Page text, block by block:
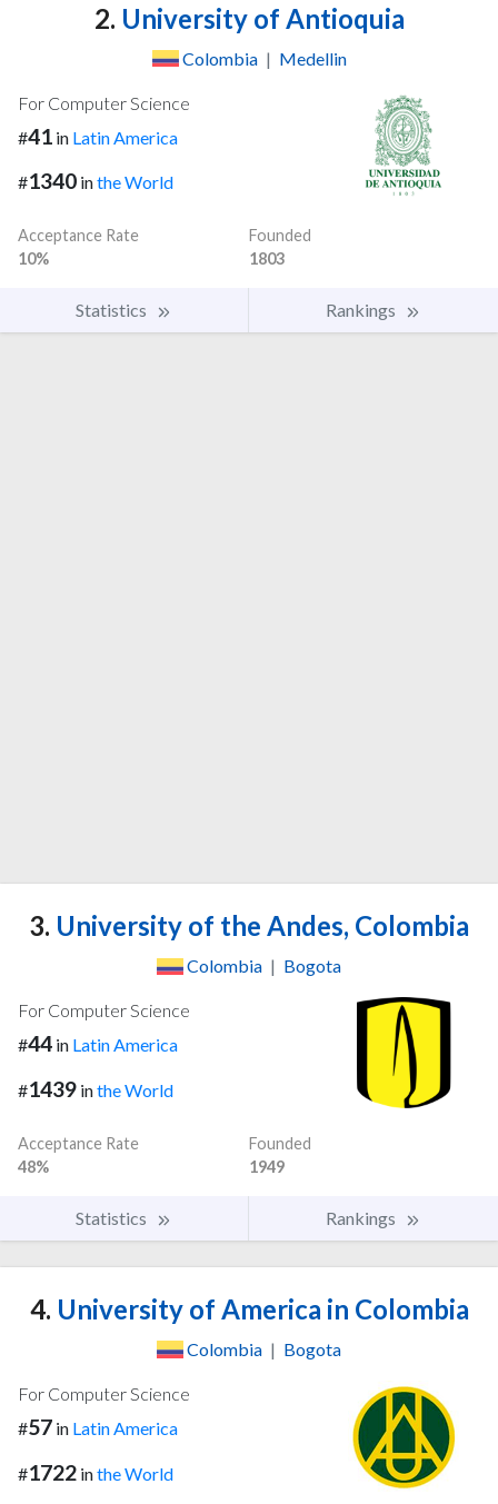
2. University of Antioquia
Colombia | Medellin
For Computer Science
#41 in Latin America
#1340 inthe World
Acceptance Rate
10%
Founded
1803
Statistics Rankings
3. University of the Andes, Colombia
Colombia | Bogota
For Computer Science
#44 in Latin America
#1439 inthe World
Acceptance Rate
48%
Founded
1949
Statistics Rankings
4. University of America in Colombia
Colombia | Bogota
For Computer Science
#57 in Latin America
#1722 inthe World